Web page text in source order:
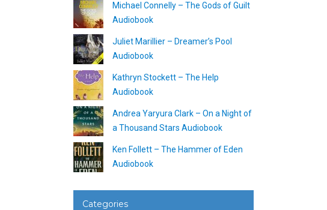
Michael Connelly – The Gods of Guilt
Audiobook
Juliet Marillier – Dreamer’s Pool
Audiobook
Kathryn Stockett – The Help
Audiobook
Andrea Yaryura Clark – On a Night of
a Thousand Stars Audiobook
Ken Follett – The Hammer of Eden
Audiobook
Categories